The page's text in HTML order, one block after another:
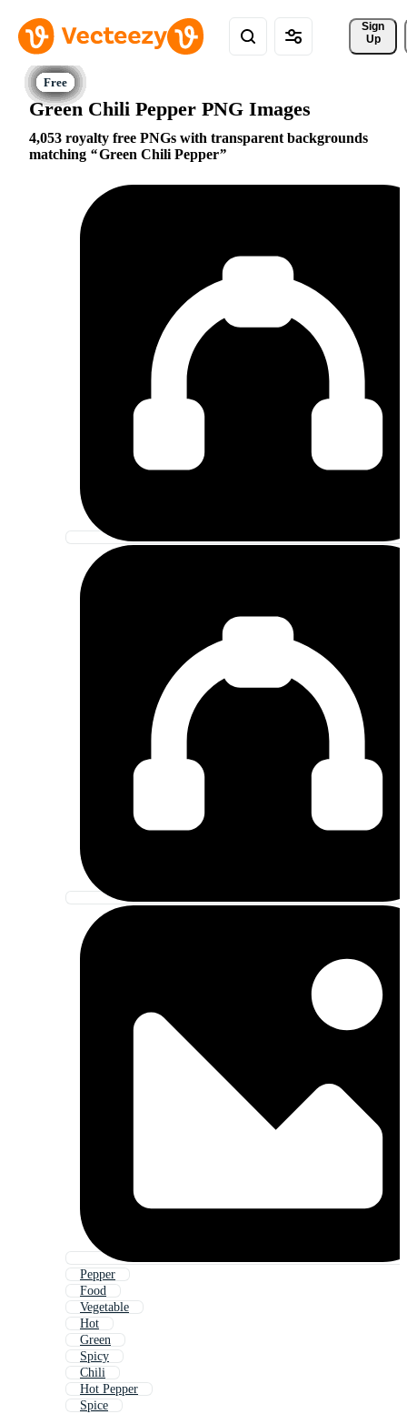
Sign
Up
Green Chili Pepper PNG Images
4,053 royalty free PNGs with transparent backgrounds
matching
Green Chili Pepper
Pepper
Food
Vegetable
Hot
Green
Spicy
Chili
Hot Pepper
Spice